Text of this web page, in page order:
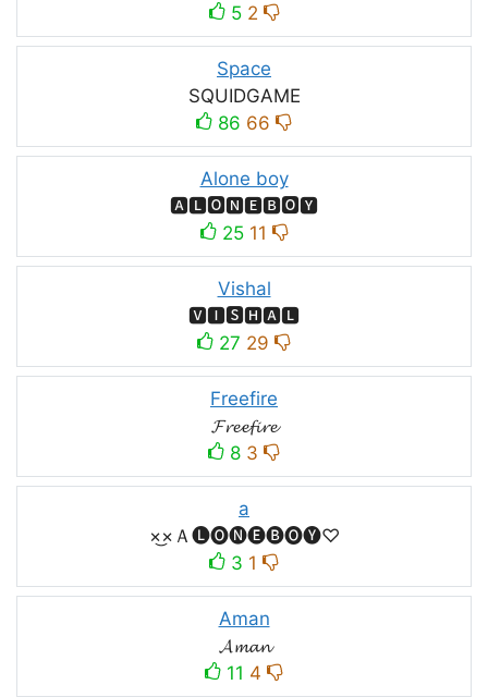
5 2
Space
SQUIDㅤGAMEㅤ
86 66
Alone boy
🅰🅻🅾🅽🅴🅱🅾🆈
25 11
Vishal
🆅🅸🆂🅷🅰🅻
27 29
Freefire
𝓕𝓻𝓮𝓮𝓯𝓲𝓻𝓮
8 3
a
×͜×Ａ🅛🅞🅝🅔🅑🅞🅨♡
3 1
Aman
𝓐𝓶𝓪𝓷
11 4